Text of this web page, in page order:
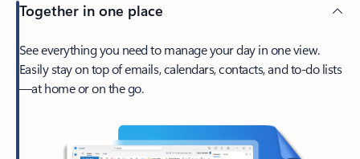
Together in one place
See everything you need to manage your day in one view.
Easily stay on top of emails, calendars, contacts, and to-do lists
—at home or on the go.